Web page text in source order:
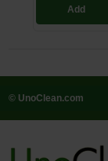
Add
© UnoClean.com